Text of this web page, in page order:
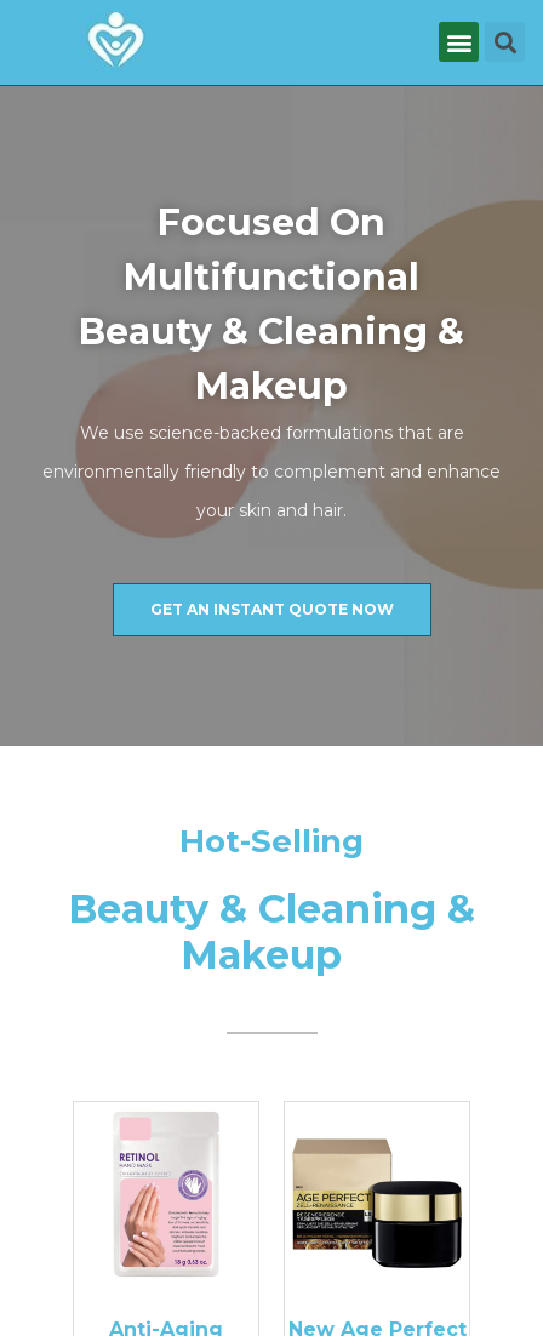
Focused On
Multifunctional
Beauty & Cleaning &
Makeup
We use science-backed formulations that are
environmentally friendly to complement and enhance
your skin and hair.
GET AN INSTANT QUOTE NOW
Hot-Selling
Beauty & Cleaning &
Makeup
Anti-Aging
New Age Perfect